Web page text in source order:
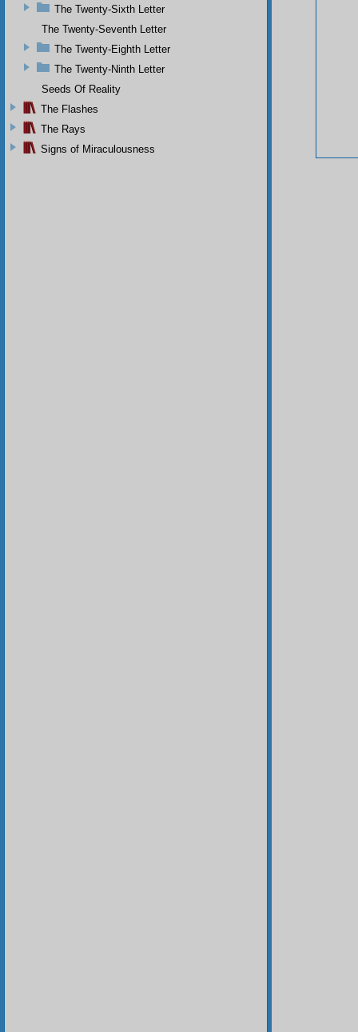
The Twenty-Sixth Letter
The Twenty-Seventh Letter
The Twenty-Eighth Letter
The Twenty-Ninth Letter
Seeds Of Reality
The Flashes
The Rays
Signs of Miraculousness